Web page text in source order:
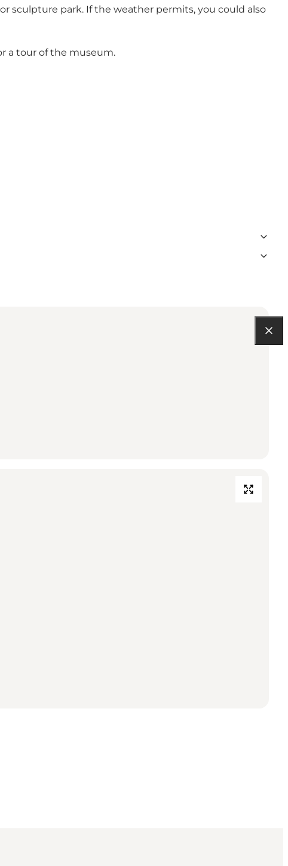
sculpture park. If the weather permits, you could also
a tour of the museum.